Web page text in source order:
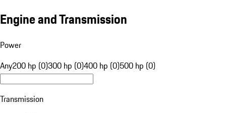
Engine and Transmission
Power
Any200 hp (0)300 hp (0)400 hp (0)500 hp (0)
Transmission